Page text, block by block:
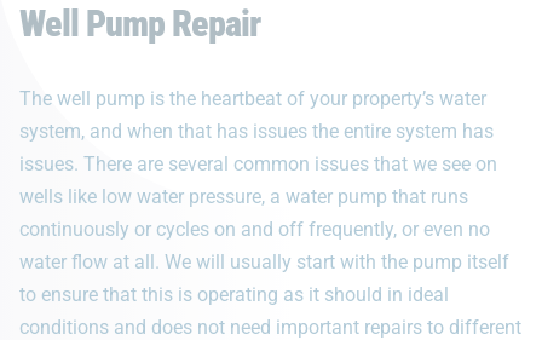
Well Pump Repair
The well pump is the heartbeat of your property’s water
system, and when that has issues the entire system has
issues. There are several common issues that we see on
wells like low water pressure, a water pump that runs
continuously or cycles on and off frequently, or even no
water flow at all. We will usually start with the pump itself
to ensure that this is operating as it should in ideal
conditions and does not need important repairs to different